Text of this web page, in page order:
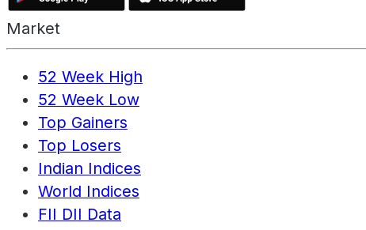
Market
52 Week High
52 Week Low
Top Gainers
Top Losers
Indian Indices
World Indices
FII DII Data